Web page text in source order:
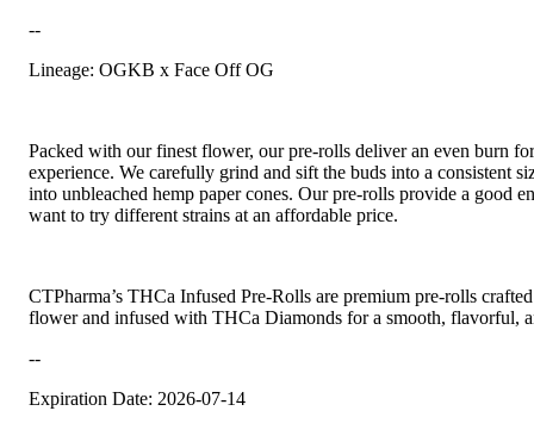
--
Lineage: OGKB x Face Off OG
Packed with our finest flower, our pre-rolls deliver an even burn
experience. We carefully grind and sift the buds into a consistent
into unbleached hemp paper cones. Our pre-rolls provide a good
want to try different strains at an affordable price.
CTPharma’s THCa Infused Pre-Rolls are premium pre-rolls
flower and infused with THCa Diamonds for a smooth, flavorful,
--
Expiration Date: 2026-07-14